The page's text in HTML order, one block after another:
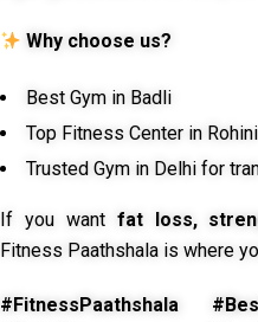
Why choose us?
Best Gym in Badli
Top Fitness Center in Rohini
Trusted Gym in Delhi for
If you want fat loss,
Fitness Paathshala is where
#FitnessPaathshala